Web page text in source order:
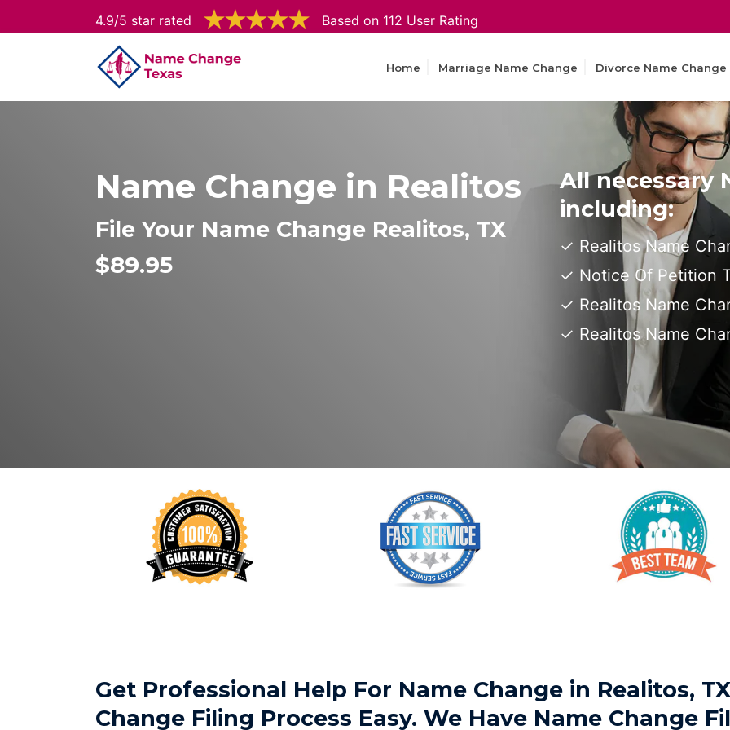
4.9/5 star rated Based on 112 User Rating
Home Marriage Name Change Divorce Name Change
Name Change in Realitos
File Your Name Change Realitos, TX
$89.95
All necessary
including:
Realitos Name
Notice Of Petition
Realitos Name
Realitos Name
Get Professional Help For Name Change in Realitos,
Change Filing Process Easy. We Have Name Change